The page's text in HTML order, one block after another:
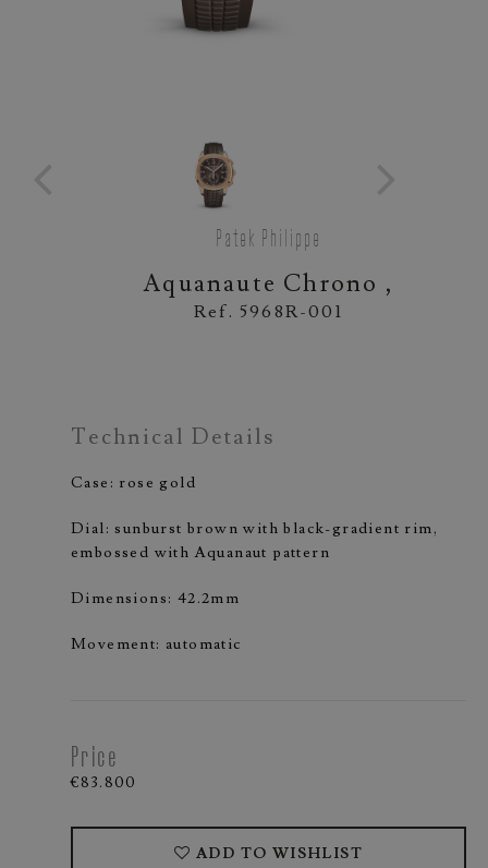
Patek Philippe
Aquanaute Chrono ,
Ref. 5968R-001
Technical Details
Case: rose gold
Dial: sunburst brown with black-gradient rim,
embossed with Aquanaut pattern
Dimensions: 42.2mm
Movement: automatic
Price
€83.800
ADD TO WISHLIST